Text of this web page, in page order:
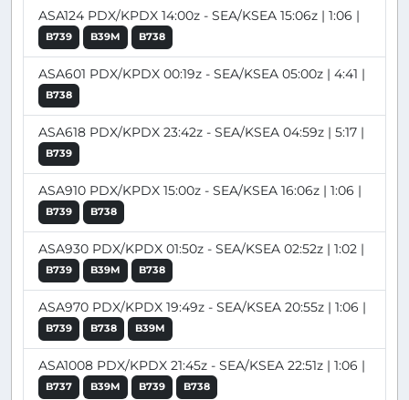
ASA124 PDX/KPDX 14:00z - SEA/KSEA 15:06z | 1:06 |
B739 B39M B738
ASA601 PDX/KPDX 00:19z - SEA/KSEA 05:00z | 4:41 |
B738
ASA618 PDX/KPDX 23:42z - SEA/KSEA 04:59z | 5:17 |
B739
ASA910 PDX/KPDX 15:00z - SEA/KSEA 16:06z | 1:06 |
B739 B738
ASA930 PDX/KPDX 01:50z - SEA/KSEA 02:52z | 1:02 |
B739 B39M B738
ASA970 PDX/KPDX 19:49z - SEA/KSEA 20:55z | 1:06 |
B739 B738 B39M
ASA1008 PDX/KPDX 21:45z - SEA/KSEA 22:51z | 1:06 |
B737 B39M B739 B738